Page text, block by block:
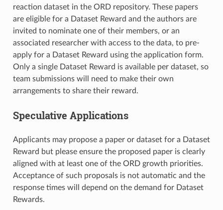
reaction dataset in the ORD repository. These papers
are eligible for a Dataset Reward and the authors are
invited to nominate one of their members, or an
associated researcher with access to the data, to pre-
apply for a Dataset Reward using the application form.
Only a single Dataset Reward is available per dataset, so
team submissions will need to make their own
arrangements to share their reward.
Speculative Applications
Applicants may propose a paper or dataset for a Dataset
Reward but please ensure the proposed paper is clearly
aligned with at least one of the ORD growth priorities.
Acceptance of such proposals is not automatic and the
response times will depend on the demand for Dataset
Rewards.